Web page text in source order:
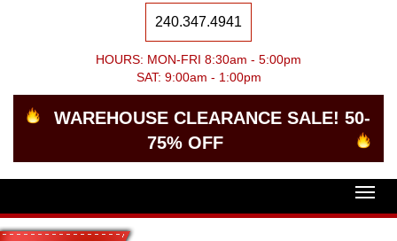
240.347.4941
HOURS: MON-FRI 8:30am - 5:00pm
SAT: 9:00am - 1:00pm
WAREHOUSE CLEARANCE SALE! 50-
75% OFF